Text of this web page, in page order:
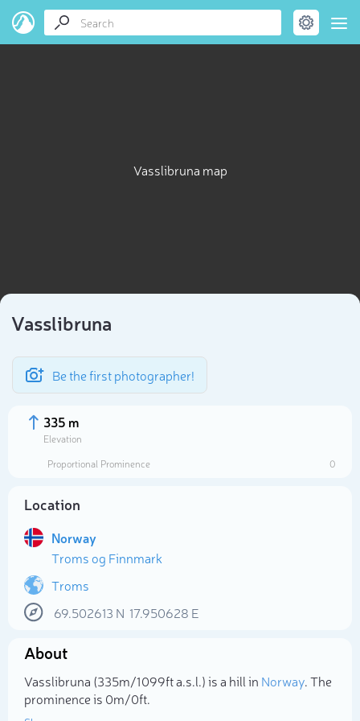
Vasslibruna map
Vasslibruna
Be the first photographer!
335 m
Elevation
Proportional Prominence
0
Location
Norway
Troms og Finnmark
Troms
69.502613 N 17.950628 E
About
Vasslibruna (335m/1 099ft a.s.l.) is a hill in Norway. The
prominence is 0m/0ft.